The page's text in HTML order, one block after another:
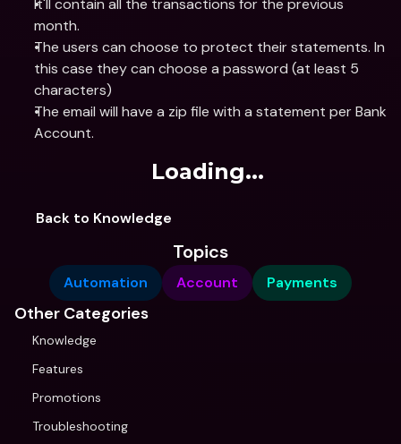
It'll contain all the transactions for the previous
month.
The users can choose to protect their statements. In
this case they can choose a password (at least 5
characters)
The email will have a zip file with a statement per Bank
Account.
Loading...
Back to Knowledge
Topics
Automation Account Payments
Other Categories
Knowledge
Features
Promotions
Troubleshooting